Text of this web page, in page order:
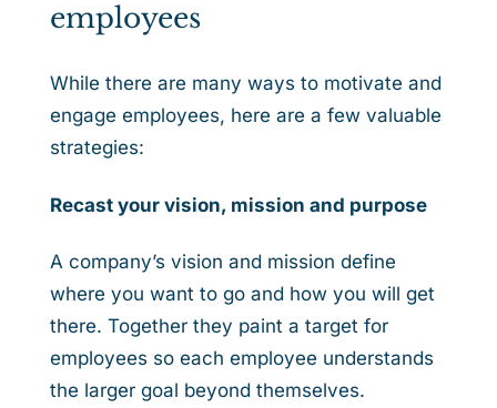
employees
While there are many ways to motivate and
engage employees, here are a few valuable
strategies:
Recast your vision, mission and purpose
A company’s vision and mission define
where you want to go and how you will get
there. Together they paint a target for
employees so each employee understands
the larger goal beyond themselves.